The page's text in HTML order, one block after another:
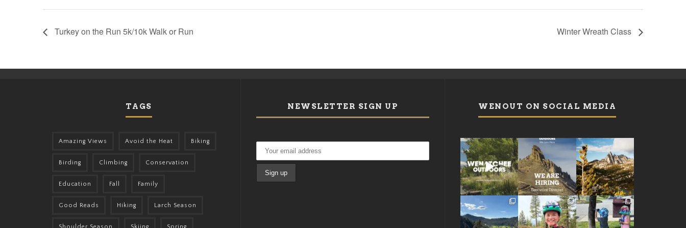
Turkey on the Run 5k/10k Walk or Run Winter Wreath Class
TAGS
Amazing Views Avoid the Heat Biking
Birding Climbing Conservation
Education Fall Family
Good Reads Hiking Larch Season
Shoulder Season Skiing Spring
NEWSLETTER SIGN UP WENOUT ON SOCIAL MEDIA